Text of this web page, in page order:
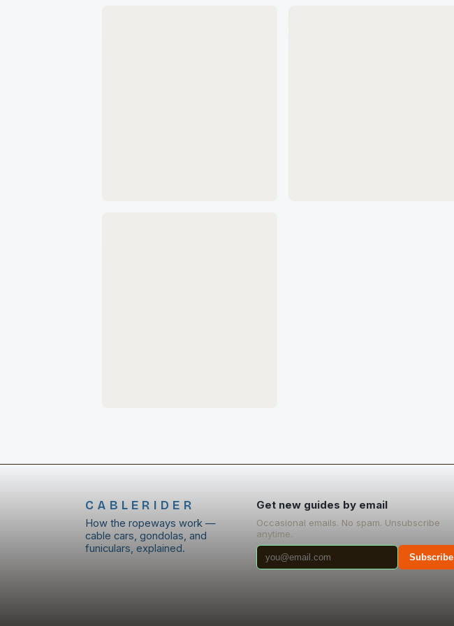
CABLERIDER
How the ropeways work —
cable cars, gondolas, and
funiculars, explained.
Get new guides by email
Occasional emails. No spam. Unsubscribe
anytime.
Subscribe